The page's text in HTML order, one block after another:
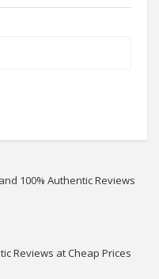
100% Authentic Reviews
Reviews at Cheap Prices